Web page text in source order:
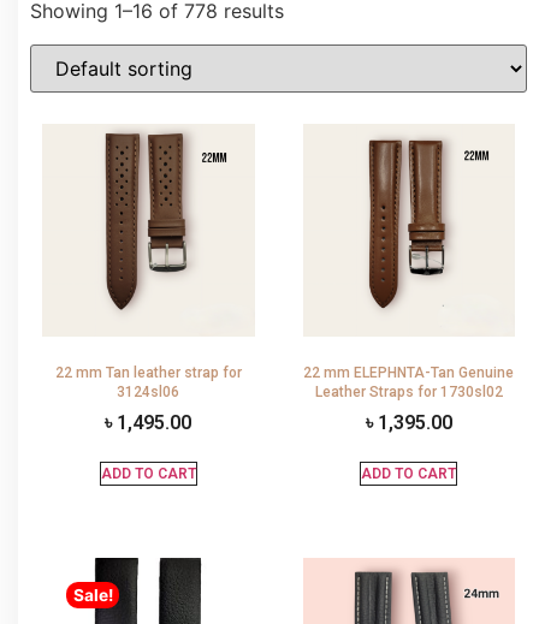
Showing 1–16 of 778 results
22 mm Tan leather strap for
3124sl06
৳ 1,495.00
ADD TO CART
22 mm ELEPHNTA-Tan Genuine
Leather Straps for 1730sl02
৳ 1,395.00
ADD TO CART
Sale!